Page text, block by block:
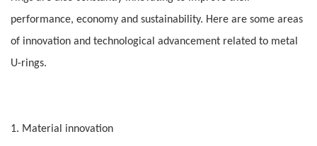
performance, economy and sustainability. Here are some areas
of innovation and technological advancement related to metal
U-rings.
1. Material innovation